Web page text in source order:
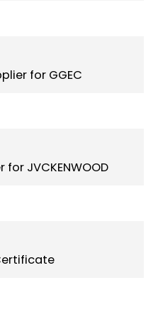
for GGEC
JVCKENWOOD